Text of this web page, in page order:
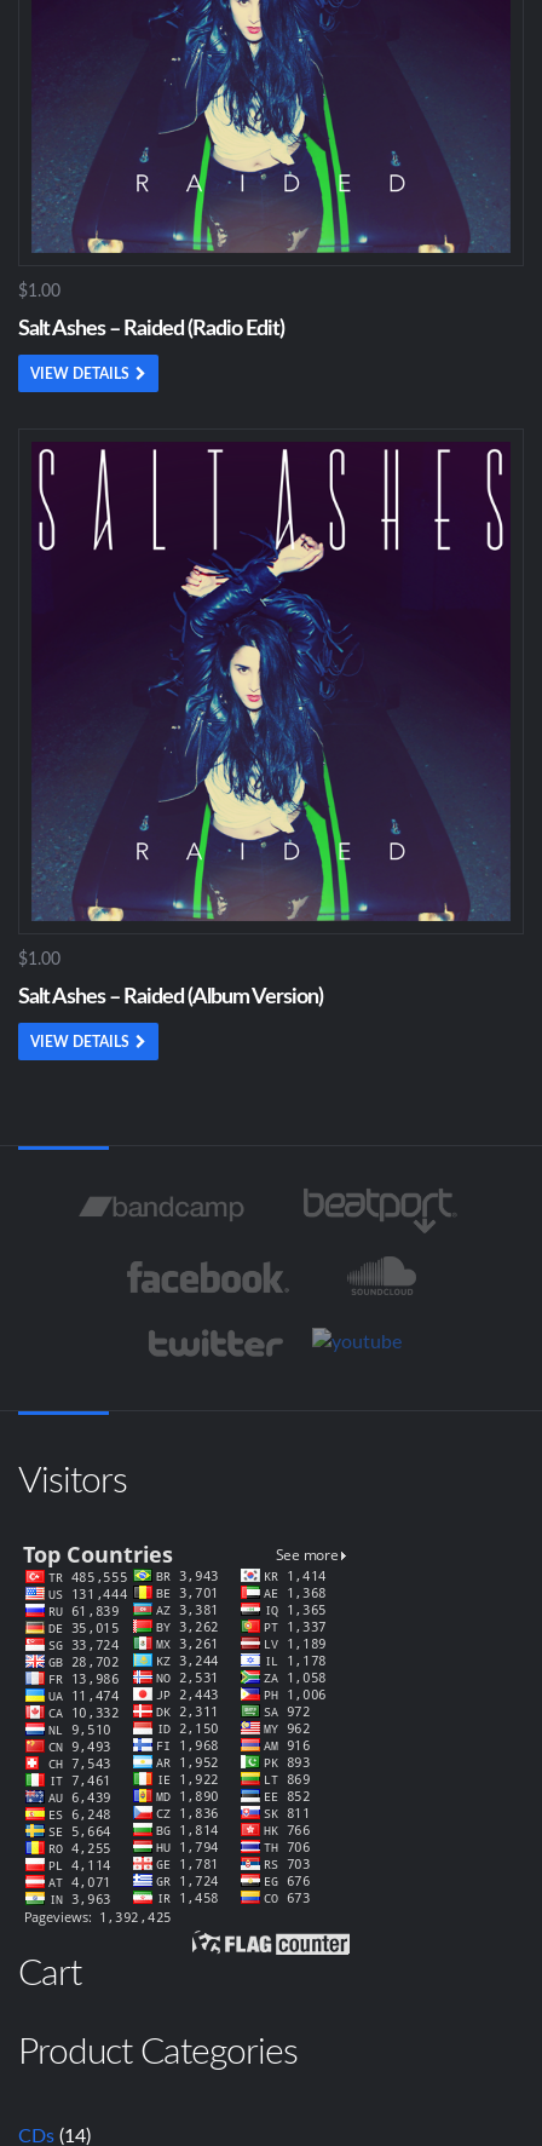
$1.00
Salt Ashes – Raided (Radio Edit)
VIEW DETAILS
$1.00
Salt Ashes – Raided (Album Version)
VIEW DETAILS
Visitors
Cart
Product Categories
CDs (14)